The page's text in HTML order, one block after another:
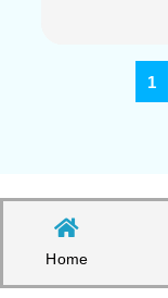
1
Home